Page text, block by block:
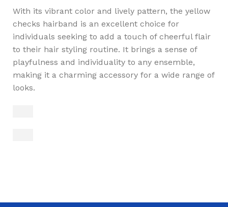
With its vibrant color and lively pattern, the yellow
checks hairband is an excellent choice for
individuals seeking to add a touch of cheerful flair
to their hair styling routine. It brings a sense of
playfulness and individuality to any ensemble,
making it a charming accessory for a wide range of
looks.